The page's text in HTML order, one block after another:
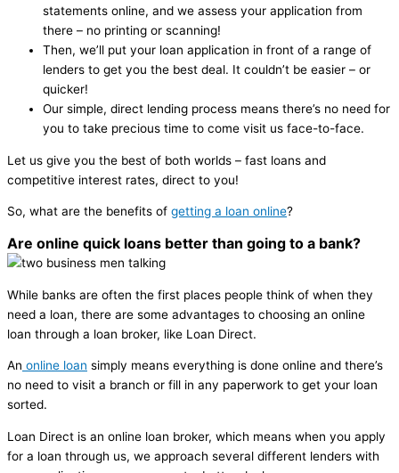
statements online, and we assess your application from
there – no printing or scanning!
Then, we’ll put your loan application in front of a range of
lenders to get you the best deal. It couldn’t be easier – or
quicker!
Our simple, direct lending process means there’s no need for
you to take precious time to come visit us face-to-face.
Let us give you the best of both worlds – fast loans and
competitive interest rates, direct to you!
So, what are the benefits of getting a loan online?
Are online quick loans better than going to a bank?
While banks are often the first places people think of when they
need a loan, there are some advantages to choosing an online
loan through a loan broker, like Loan Direct.
An online loan simply means everything is done online and there’s
no need to visit a branch or fill in any paperwork to get your loan
sorted.
Loan Direct is an online loan broker, which means when you apply
for a loan through us, we approach several different lenders with